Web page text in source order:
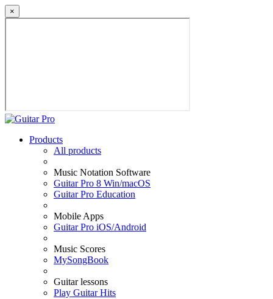
×
Products
All products
Music Notation Software
Guitar Pro 8 Win/macOS
Guitar Pro Education
Mobile Apps
Guitar Pro iOS/Android
Music Scores
MySongBook
Guitar lessons
Play Guitar Hits